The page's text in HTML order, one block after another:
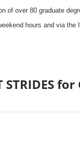
of over 80 graduate
hours and via the
for